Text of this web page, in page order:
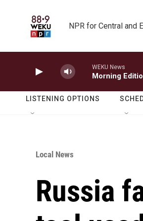
NPR for Central and
WEKU News
Morning
LISTENING OPTIONS
Local News
Russia